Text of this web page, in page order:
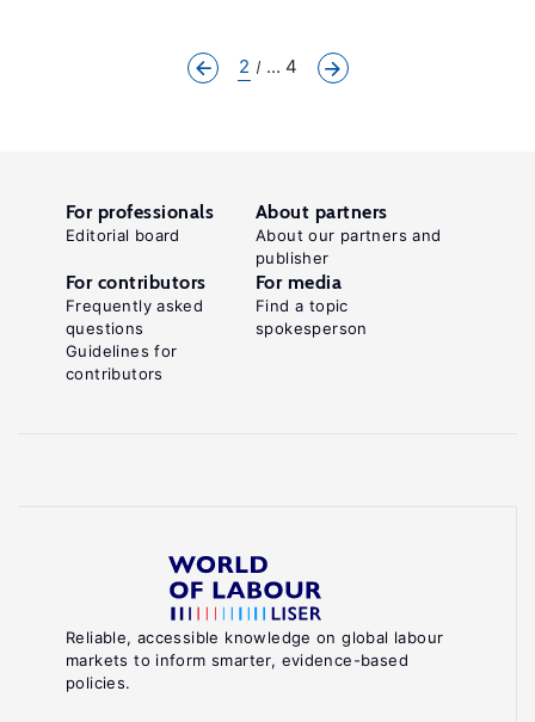
2 ... 4
Reliable, accessible knowledge on global labour
markets to inform smarter, evidence-based
policies.
For professionals
Editorial board
About partners
About our partners and
publisher
For contributors
Frequently asked
questions
Guidelines for
contributors
For media
Find a topic
spokesperson